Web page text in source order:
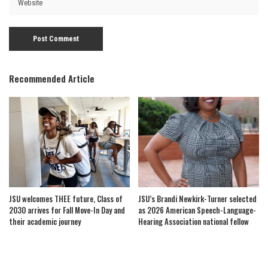
Recommended Article
JSU welcomes THEE future, Class of
2030 arrives for Fall Move-In Day and
their academic journey
JSU’s Brandi Newkirk-Turner selected
as 2026 American Speech-Language-
Hearing Association national fellow